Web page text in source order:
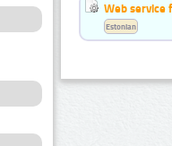
Web service
Estonian